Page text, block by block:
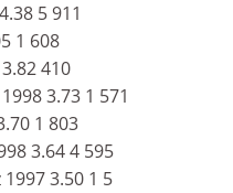
5 911
1 608
410
3.73 1 571
1 803
3.64 4 595
3.50 1 5